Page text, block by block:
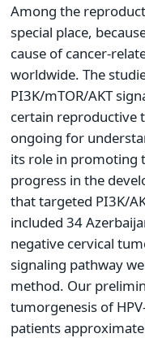
Among the
special place,
cause of cancer-
worldwide. The
PI3K/mTOR/AKT
certain reproductive
ongoing for
its role in promoting
progress in the
that targeted PI3K/
included 34
negative cervical
signaling pathway
method. Our
tumorgenesis of
patients